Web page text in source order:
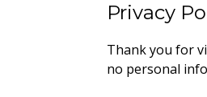
Privacy
Thank you for
no personal